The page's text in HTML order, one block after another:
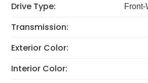
Drive Type:
Transmission:
Exterior Color:
Interior Color: